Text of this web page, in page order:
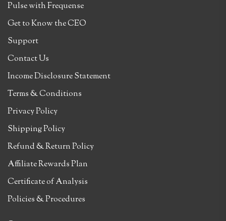
Pulse with Frequense
Get to Know the CEO
Support
Contact Us
Income Disclosure Statement
Terms & Conditions
Privacy Policy
Shipping Policy
Refund & Return Policy
Affiliate Rewards Plan
Certificate of Analysis
Policies & Procedures